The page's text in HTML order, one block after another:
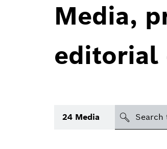
Media,
editorial
24 Media search